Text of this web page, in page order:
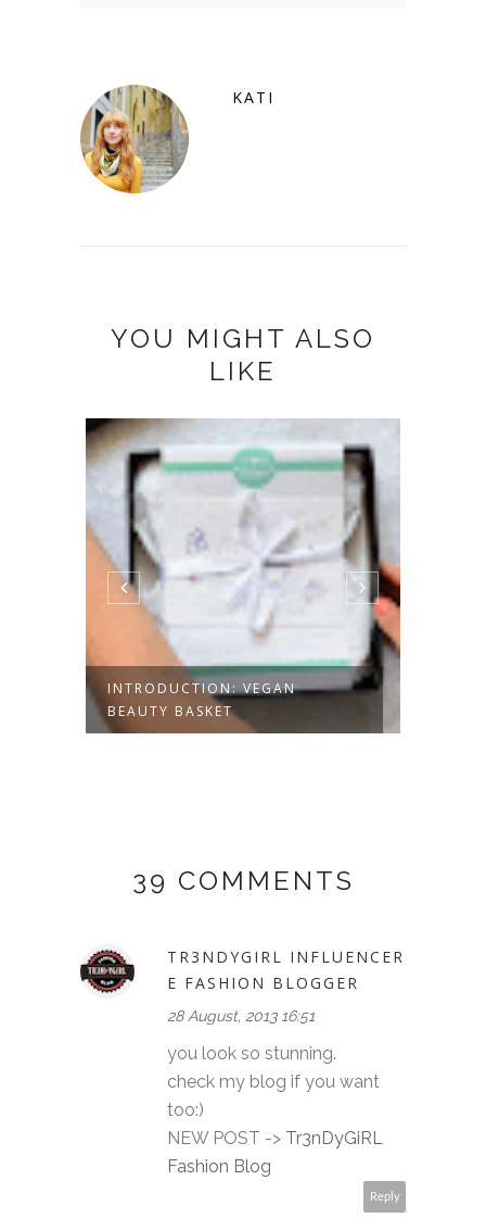
KATI
YOU MIGHT ALSO
LIKE
INTRODUCTION: VEGAN
BEAUTY BASKET
39 COMMENTS
TR3NDYGIRL INFLUENCER
E FASHION BLOGGER
28 August, 2013 16:51
you look so stunning.
check my blog if you want
too:)
NEW POST -> Tr3nDyGiRL
Fashion Blog
Reply